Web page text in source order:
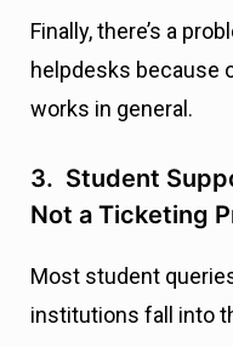
Finally, there’s a
helpdesks because
works in general.
3. Student
Not a Ticketing
Most student
institutions fall into